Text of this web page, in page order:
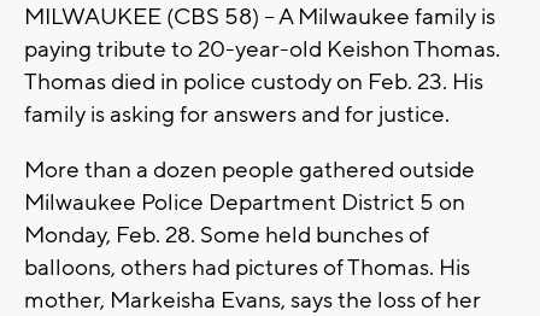
MILWAUKEE (CBS 58) -- A Milwaukee family is
paying tribute to 20-year-old Keishon Thomas.
Thomas died in police custody on Feb. 23. His
family is asking for answers and for justice.
More than a dozen people gathered outside
Milwaukee Police Department District 5 on
Monday, Feb. 28. Some held bunches of
balloons, others had pictures of Thomas. His
mother, Markeisha Evans, says the loss of her